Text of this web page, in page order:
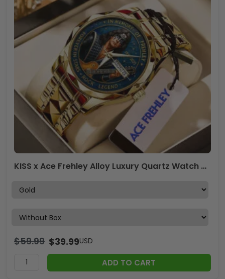
KISS x Ace Frehley Alloy Luxury Quartz Watch – MAITM13465
$59.99 $39.99USD
ADD TO CART